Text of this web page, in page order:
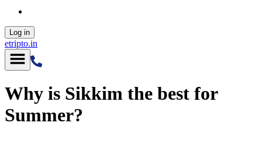
Log in
etripto.in
Why is Sikkim the best for
Summer?